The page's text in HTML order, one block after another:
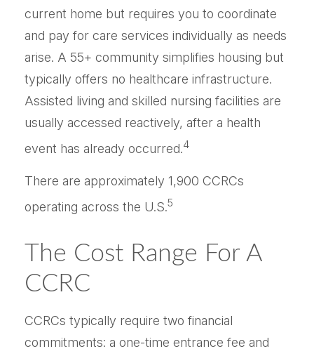
current home but requires you to coordinate
and pay for care services individually as needs
arise. A 55+ community simplifies housing but
typically offers no healthcare infrastructure.
Assisted living and skilled nursing facilities are
usually accessed reactively, after a health
event has already occurred.4
There are approximately 1,900 CCRCs
operating across the U.S.5
The Cost Range For A
CCRC
CCRCs typically require two financial
commitments: a one-time entrance fee and